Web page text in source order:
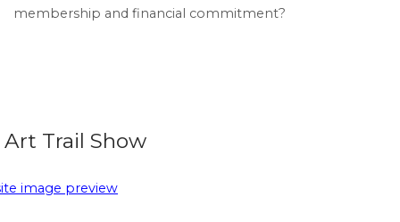
membership and financial commitment?
Art Trail Show